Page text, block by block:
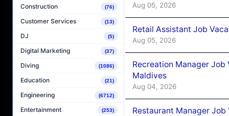
Construction (76)
Customer Services (13)
DJ (5)
Digital Marketing (37)
Diving (1086)
Education (21)
Engineering (6712)
Entertainment (253)
Aug 05, 2026
Retail Assistant Job
Aug 05, 2026
Recreation Manager
Maldives
Aug 04, 2026
Restaurant Manager